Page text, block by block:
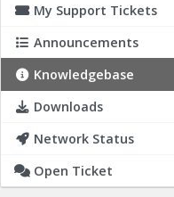
My Support Tickets
Announcements
Knowledgebase
Downloads
Network Status
Open Ticket